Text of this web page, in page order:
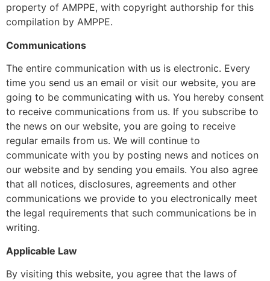
property of AMPPE, with copyright authorship for this
compilation by AMPPE.
Communications
The entire communication with us is electronic. Every
time you send us an email or visit our website, you are
going to be communicating with us. You hereby consent
to receive communications from us. If you subscribe to
the news on our website, you are going to receive
regular emails from us. We will continue to
communicate with you by posting news and notices on
our website and by sending you emails. You also agree
that all notices, disclosures, agreements and other
communications we provide to you electronically meet
the legal requirements that such communications be in
writing.
Applicable Law
By visiting this website, you agree that the laws of